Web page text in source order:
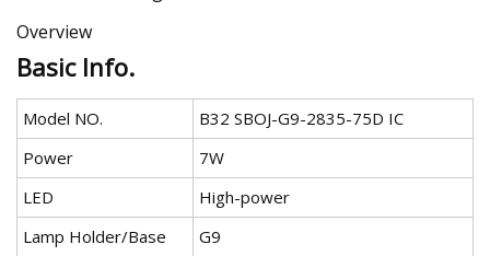
Overview
Basic Info.
Model NO.
B32 SBOJ-G9-2835-75D IC
Power
7W
LED
High-power
Lamp Holder/Base
G9